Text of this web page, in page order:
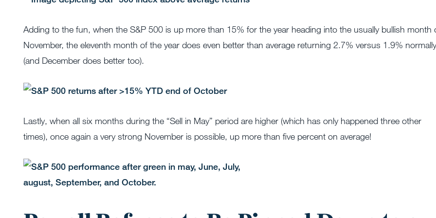
Adding to the fun, when the S&P 500 is up more than 15% for the year heading into the usually bullish month
November, the eleventh month of the year does even better than average returning 2.7% versus 1.9% normally
(and December does better too).
Lastly, when all six months during the “Sell in May” period are higher (which has only happened three other
times), once again a very strong November is possible, up more than five percent on average!